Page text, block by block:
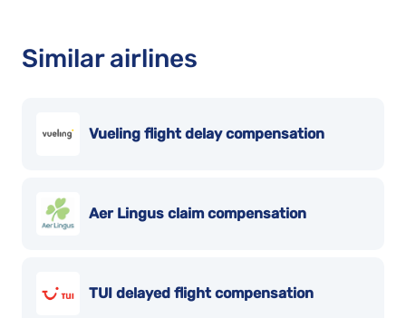
Similar airlines
Vueling flight delay compensation
Aer Lingus claim compensation
TUI delayed flight compensation